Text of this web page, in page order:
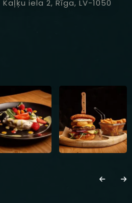
Kaļķu iela 2, Rīga, LV-1050